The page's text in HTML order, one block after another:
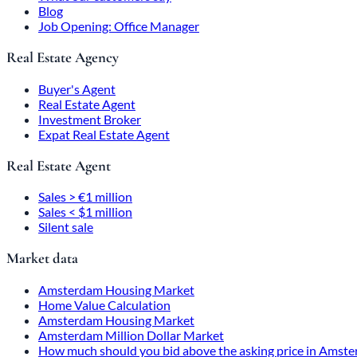
Blog
Job Opening: Office Manager
Real Estate Agency
Buyer's Agent
Real Estate Agent
Investment Broker
Expat Real Estate Agent
Real Estate Agent
Sales > €1 million
Sales < $1 million
Silent sale
Market data
Amsterdam Housing Market
Home Value Calculation
Amsterdam Housing Market
Amsterdam Million Dollar Market
How much should you bid above the asking price in